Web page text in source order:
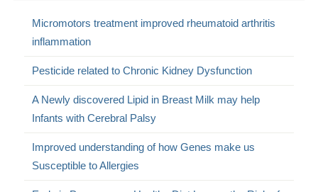
Micromotors treatment improved rheumatoid arthritis
inflammation
Pesticide related to Chronic Kidney Dysfunction
A Newly discovered Lipid in Breast Milk may help
Infants with Cerebral Palsy
Improved understanding of how Genes make us
Susceptible to Allergies